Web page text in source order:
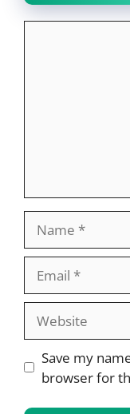
Website
Save my
browser for